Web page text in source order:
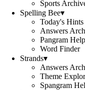
Sports
Spelling Bee▾
Today's Hints
Answers
Pangram
Word Finder
Strands▾
Answers
Theme
Spangram